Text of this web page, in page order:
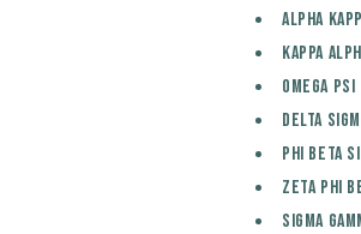
Alpha
Kappa
Omega
Delta
Phi Beta
Zeta Phi
Sigma